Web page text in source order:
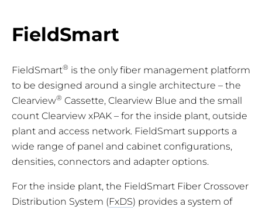
FieldSmart
FieldSmart® is the only fiber management platform
to be designed around a single architecture – the
Clearview® Cassette, Clearview Blue and the small
count Clearview xPAK – for the inside plant, outside
plant and access network. FieldSmart supports a
wide range of panel and cabinet configurations,
densities, connectors and adapter options.
For the inside plant, the FieldSmart Fiber Crossover
Distribution System (FxDS) provides a system of